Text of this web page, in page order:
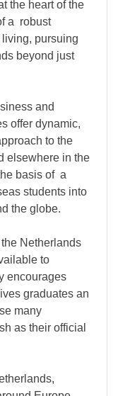
the heart of the
a robust
pursuing
beyond just
and
offer dynamic,
to the
elsewhere in the
basis of a
students into
the globe.
Netherlands
to
encourages
graduates an
many
as their official